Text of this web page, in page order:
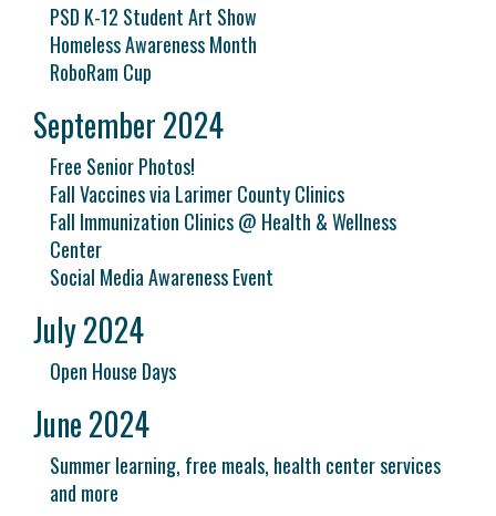
PSD K-12 Student Art Show
Homeless Awareness Month
RoboRam Cup
September 2024
Free Senior Photos!
Fall Vaccines via Larimer County Clinics
Fall Immunization Clinics @ Health & Wellness
Center
Social Media Awareness Event
July 2024
Open House Days
June 2024
Summer learning, free meals, health center services
and more